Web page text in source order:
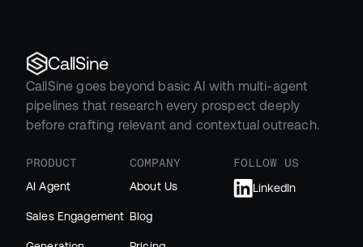
CallSine
CallSine goes beyond basic AI with multi-agent
pipelines that research every prospect deeply
before crafting relevant and contextual outreach.
PRODUCT
AI Agent
Sales Engagement
COMPANY
About Us
Blog
FOLLOW US
LinkedIn